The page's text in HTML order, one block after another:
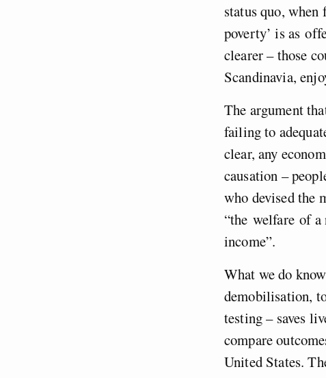
status quo, when
poverty’ is as
clearer – those
Scandinavia,
The argument
failing to
clear, any
causation –
who devised the
“the welfare of a
income”.
What we do
demobilisation,
testing – saves
compare
United States.